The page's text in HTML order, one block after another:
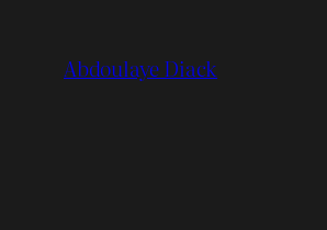
content
Abdoulaye Diack